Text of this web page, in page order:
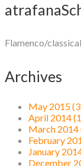
Flamenco/
Archives
May 2015
April 2014
March 2014
February
January
December